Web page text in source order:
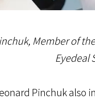
Member of
Eyedeal
Pinchuk